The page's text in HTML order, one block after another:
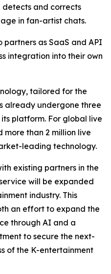
detects and corrects
in fan-artist chats.
as SaaS and API
integration into their own
tailored for the
already undergone three
platform. For global live
more than 2 million live
leading technology.
existing partners in the
will be expanded
industry. This
an effort to expand the
through AI and a
to secure the next-
of the K-entertainment